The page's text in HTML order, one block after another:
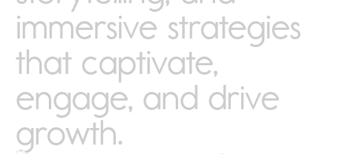
immersive strategies
that captivate,
engage, and drive
growth.